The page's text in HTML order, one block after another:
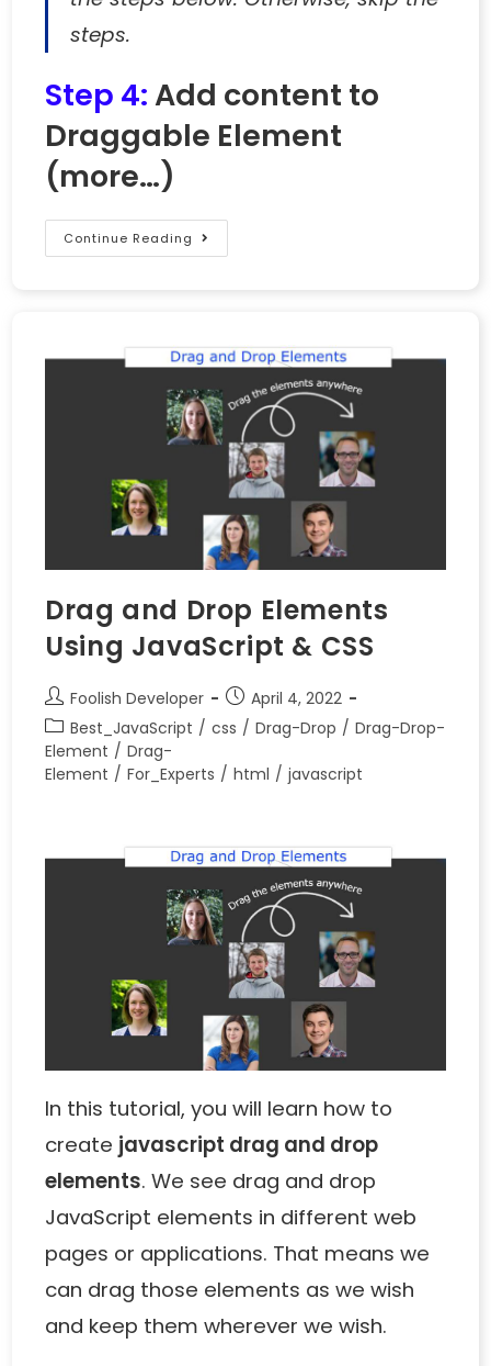
steps.
Step 4:Add content to
Draggable Element
(more…)
Continue Reading
Drag and Drop Elements
Using JavaScript & CSS
Foolish Developer
April 4, 2022
Best_JavaScript / css / Drag-Drop / Drag-Drop-
Element / Drag-
Element / For_Experts / html / javascript
In this tutorial, you will learn how to
create javascript drag and drop
elements. We see drag and drop
JavaScript elements in different web
pages or applications. That means we
can drag those elements as we wish
and keep them wherever we wish.